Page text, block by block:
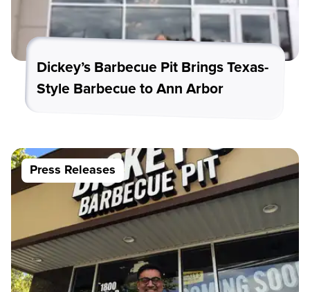
Dickey’s Barbecue Pit Brings Texas-
Style Barbecue to Ann Arbor
Press Releases